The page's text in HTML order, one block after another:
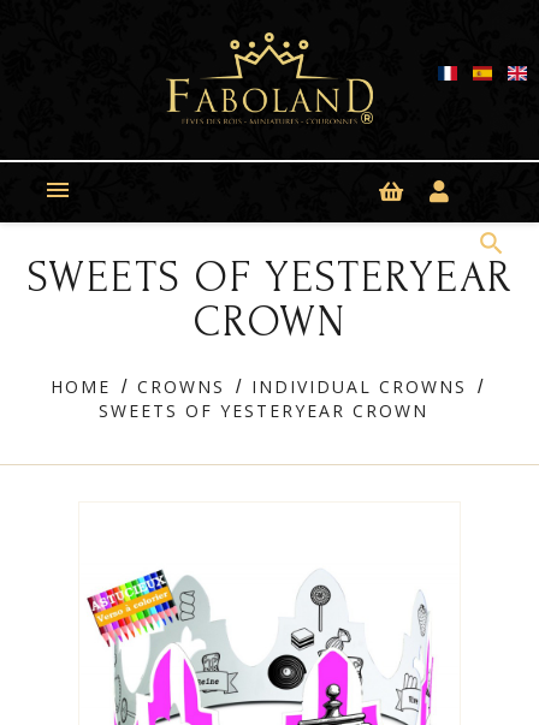

search
SWEETS OF YESTERYEAR
CROWN
HOME CROWNS
INDIVIDUAL CROWNS
SWEETS OF YESTERYEAR CROWN